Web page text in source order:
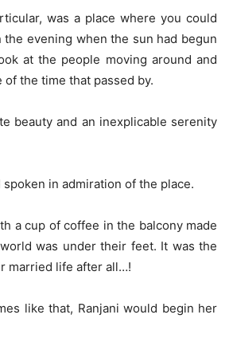
was a place where you could
evening when the sun had begun
at the people moving around and
of the time that passed by.
beauty and an inexplicable serenity
spoken in admiration of the place.
a cup of coffee in the balcony made
was under their feet. It was the
married life after all…!
like that, Ranjani would begin her